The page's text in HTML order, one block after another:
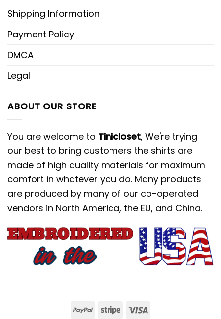
Shipping Information
Payment Policy
DMCA
Legal
ABOUT OUR STORE
You are welcome to Tinicloset, We're trying
our best to bring customers the shirts are
made of high quality materials for maximum
comfort in whatever you do. Many products
are produced by many of our co-operated
vendors in North America, the EU, and China.